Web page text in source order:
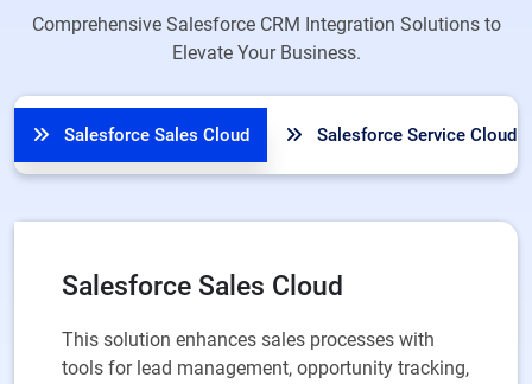
Comprehensive Salesforce CRM Integration Solutions to
Elevate Your Business.
Salesforce Sales Cloud Salesforce Service Cloud
Salesforce Sales Cloud
This solution enhances sales processes with
tools for lead management, opportunity tracking,